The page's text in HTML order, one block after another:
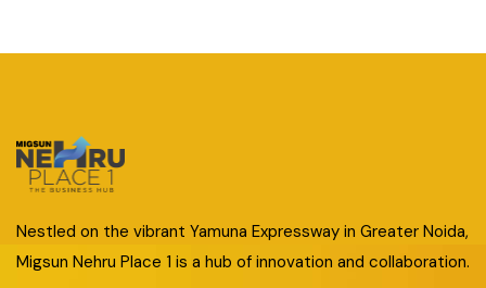
Nestled on the vibrant Yamuna Expressway in Greater Noida,
Migsun Nehru Place 1 is a hub of innovation and collaboration.